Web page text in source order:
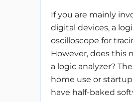
If you are mainly
digital devices, a
oscilloscope for
However, does this
a logic analyzer?
home use or
have half-baked